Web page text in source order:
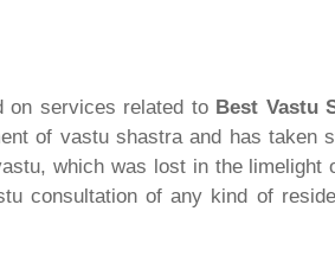
on services related to Best Vastu
of vastu shastra and has taken
which was lost in the limelight
consultation of any kind of